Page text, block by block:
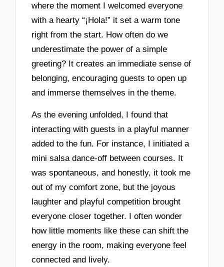
where the moment I welcomed everyone
with a hearty “¡Hola!” it set a warm tone
right from the start. How often do we
underestimate the power of a simple
greeting? It creates an immediate sense of
belonging, encouraging guests to open up
and immerse themselves in the theme.
As the evening unfolded, I found that
interacting with guests in a playful manner
added to the fun. For instance, I initiated a
mini salsa dance-off between courses. It
was spontaneous, and honestly, it took me
out of my comfort zone, but the joyous
laughter and playful competition brought
everyone closer together. I often wonder
how little moments like these can shift the
energy in the room, making everyone feel
connected and lively.